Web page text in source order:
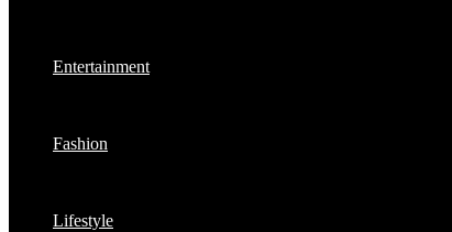
Entertainment
Fashion
Lifestyle